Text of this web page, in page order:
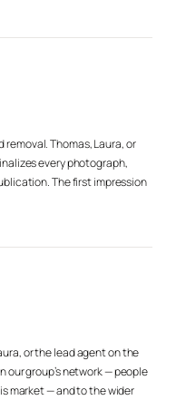
Thomas, Laura, or
every photograph,
The first impression
or the lead agent on the
group’s network — people
market — and to the wider